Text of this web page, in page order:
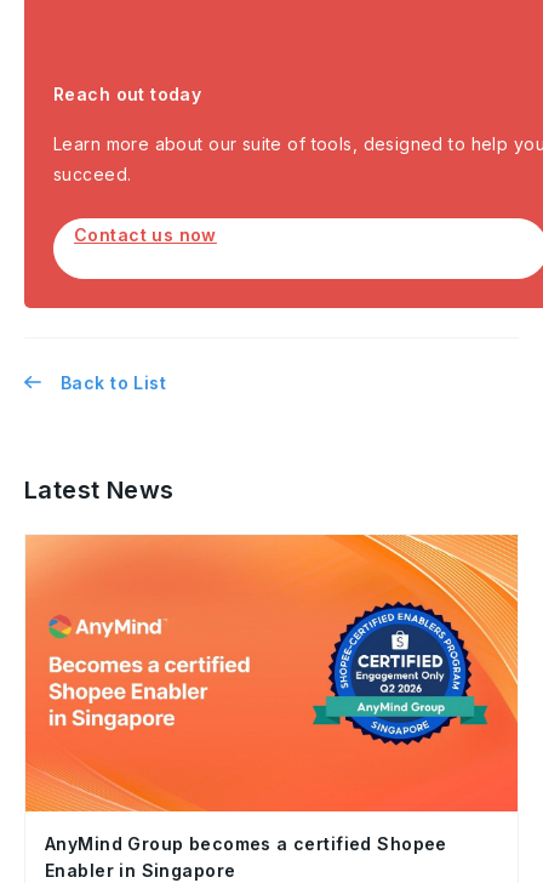
Reach out today
Learn more about our suite of tools, designed to help
succeed.
Contact us now
Back to List
Latest News
AnyMind Group becomes a certified Shopee
Enabler in Singapore